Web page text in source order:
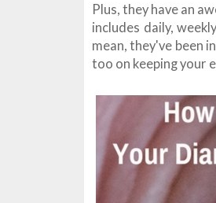
Plus, they have an
includes daily,
mean, they've been
too on keeping your